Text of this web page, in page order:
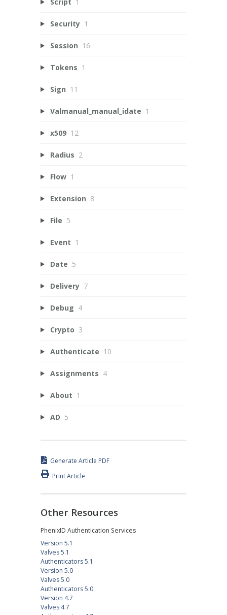
Security 1
Session 16
Tokens 1
Sign 11
Valmanual_manual_idate 1
x509 12
Radius 2
Flow 1
Extension 8
File 5
Event 1
Date 5
Delivery 7
Debug 4
Crypto 3
Authenticate 10
Assignments 4
About 1
AD 5
Generate Article PDF
Print Article
Other Resources
PhenixID Authentication Services
Version 5.1
Valves 5.1
Authenticators 5.1
Version 5.0
Valves 5.0
Authenticators 5.0
Version 4.7
Valves 4.7